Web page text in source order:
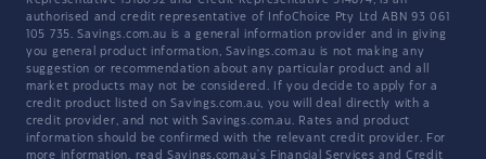
authorised and credit representative of InfoChoice Pty Ltd ABN 93 061
105 735. Savings.com.au is a general information provider and in giving
you general product information, Savings.com.au is not making any
suggestion or recommendation about any particular product and all
market products may not be considered. If you decide to apply for a
credit product listed on Savings.com.au, you will deal directly with a
credit provider, and not with Savings.com.au. Rates and product
information should be confirmed with the relevant credit provider. For
more information, read Savings.com.au's Financial Services and Credit